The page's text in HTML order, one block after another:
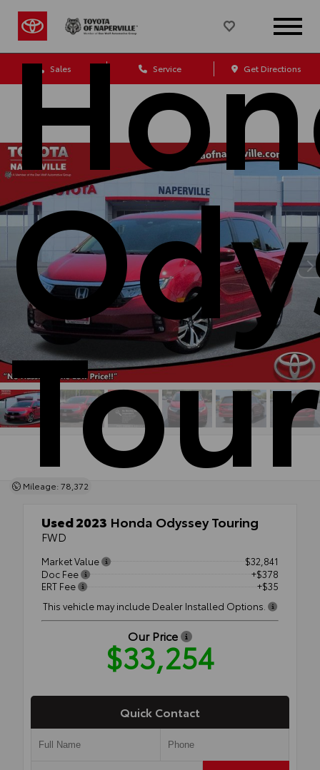
Sales Service Get Directions
Mileage: 78,372
Used 2023 Honda Odyssey Touring
FWD
Market Value
$32,841
Doc Fee
+$378
ERT Fee
+$35
This vehicle may include Dealer Installed Options.
Our Price
$33,254
Quick Contact